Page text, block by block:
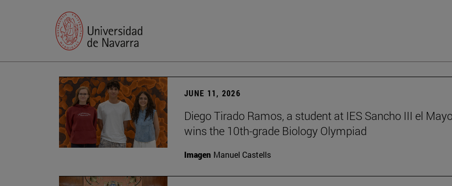
JUNE 11, 2026
Diego Tirado Ramos, a student at IES Sancho III el
wins the 10th-grade Biology Olympiad
Imagen Manuel Castells